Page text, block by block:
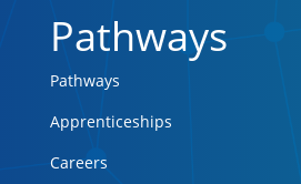
Pathways
Pathways
Apprenticeships
Careers